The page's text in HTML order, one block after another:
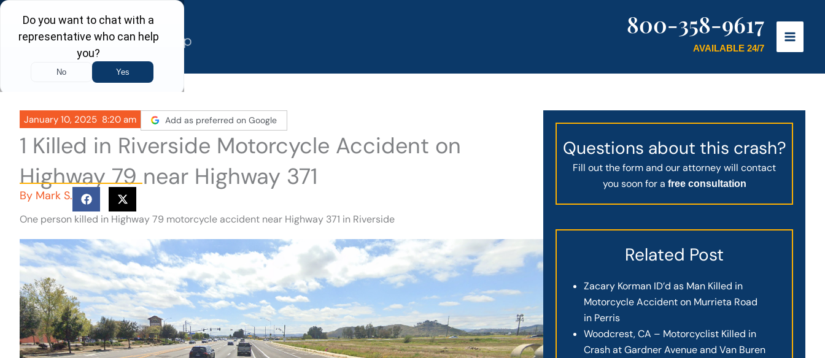
Skip
content
800-358-9617
AVAILABLE 24/7
January 10, 2025 8:20 am Add as preferred on Google
1 Killed in Riverside Motorcycle Accident on
Highway 79 near Highway 371
By Mark S.
One person killed in Highway 79 motorcycle accident near Highway 371 in Riverside
Questions about this crash?
Fill out the form and our attorney will contact
you soon for a free consultation
Related Post
Zacary Korman ID’d as Man Killed in
Motorcycle Accident on Murrieta Road
in Perris
Woodcrest, CA – Motorcyclist Killed in
Crash at Gardner Avenue and Van Buren